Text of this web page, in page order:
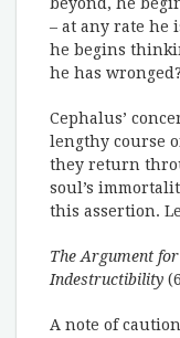
– at any rate he
he begins
he has
Cephalus’
lengthy course
they return
soul’s
this assertion.
The Argument
Indestructibility
A note of